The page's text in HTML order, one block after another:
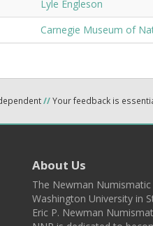
Lyle Engleson
Carnegie Museum of
//Your feedback is
About Us
The Newman
Washington University in
Eric P. Newman